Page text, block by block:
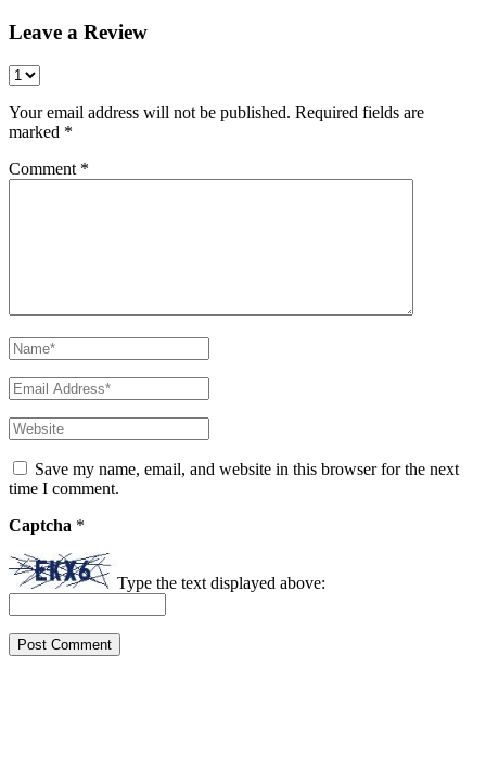
Leave a Review
Your email address will not be published. Required fields are
marked *
Comment *
Save my name, email, and website in this browser for the next
time I comment.
Captcha *
Type the text displayed above: